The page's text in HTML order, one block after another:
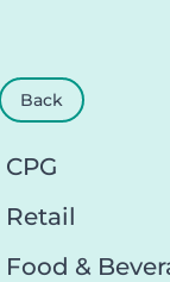
Back
CPG
Retail
Food &